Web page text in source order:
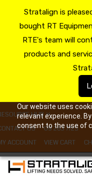
Our website uses
relevant experience.
consent to the use of
HUB
US
09 263 7725
ACCOUNT
VIEW CART
Stratalign is
bought RT
RTE's team will
products and